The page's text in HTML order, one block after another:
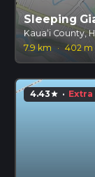
Sleeping
Kauaʻi County,
7.9 km
· 402 m
4.43star ·